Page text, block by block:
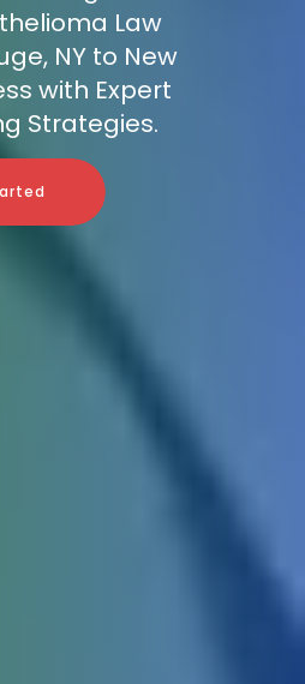
Law
NY to New
with Expert
Strategies.